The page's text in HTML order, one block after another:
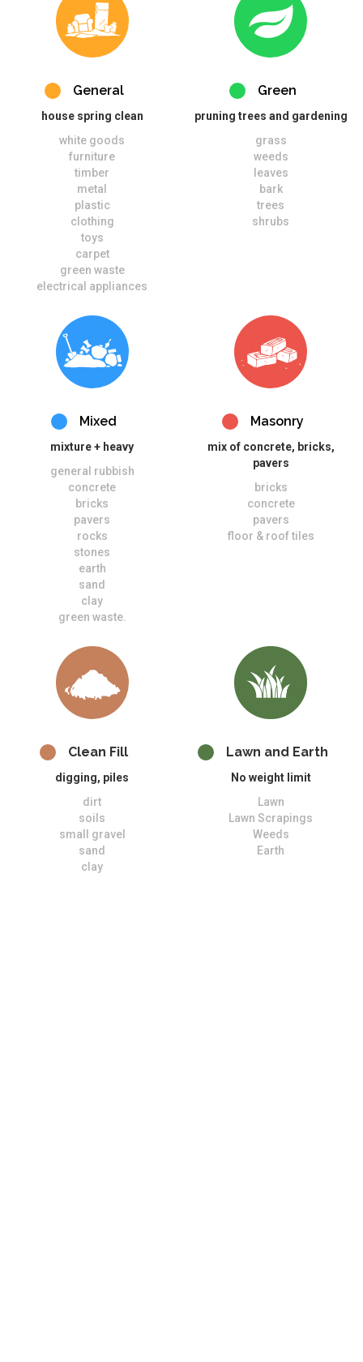
General
house spring clean
white goods
furniture
timber
metal
plastic
clothing
toys
carpet
green waste
electrical appliances
Green
pruning trees and gardening
grass
weeds
leaves
bark
trees
shrubs
Mixed
mixture + heavy
general rubbish
concrete
bricks
pavers
rocks
stones
earth
sand
clay
green waste.
Masonry
mix of concrete, bricks,
pavers
bricks
concrete
pavers
floor & roof tiles
Clean Fill
digging, piles
dirt
soils
small gravel
sand
clay
Lawn and Earth
No weight limit
Lawn
Lawn Scrapings
Weeds
Earth